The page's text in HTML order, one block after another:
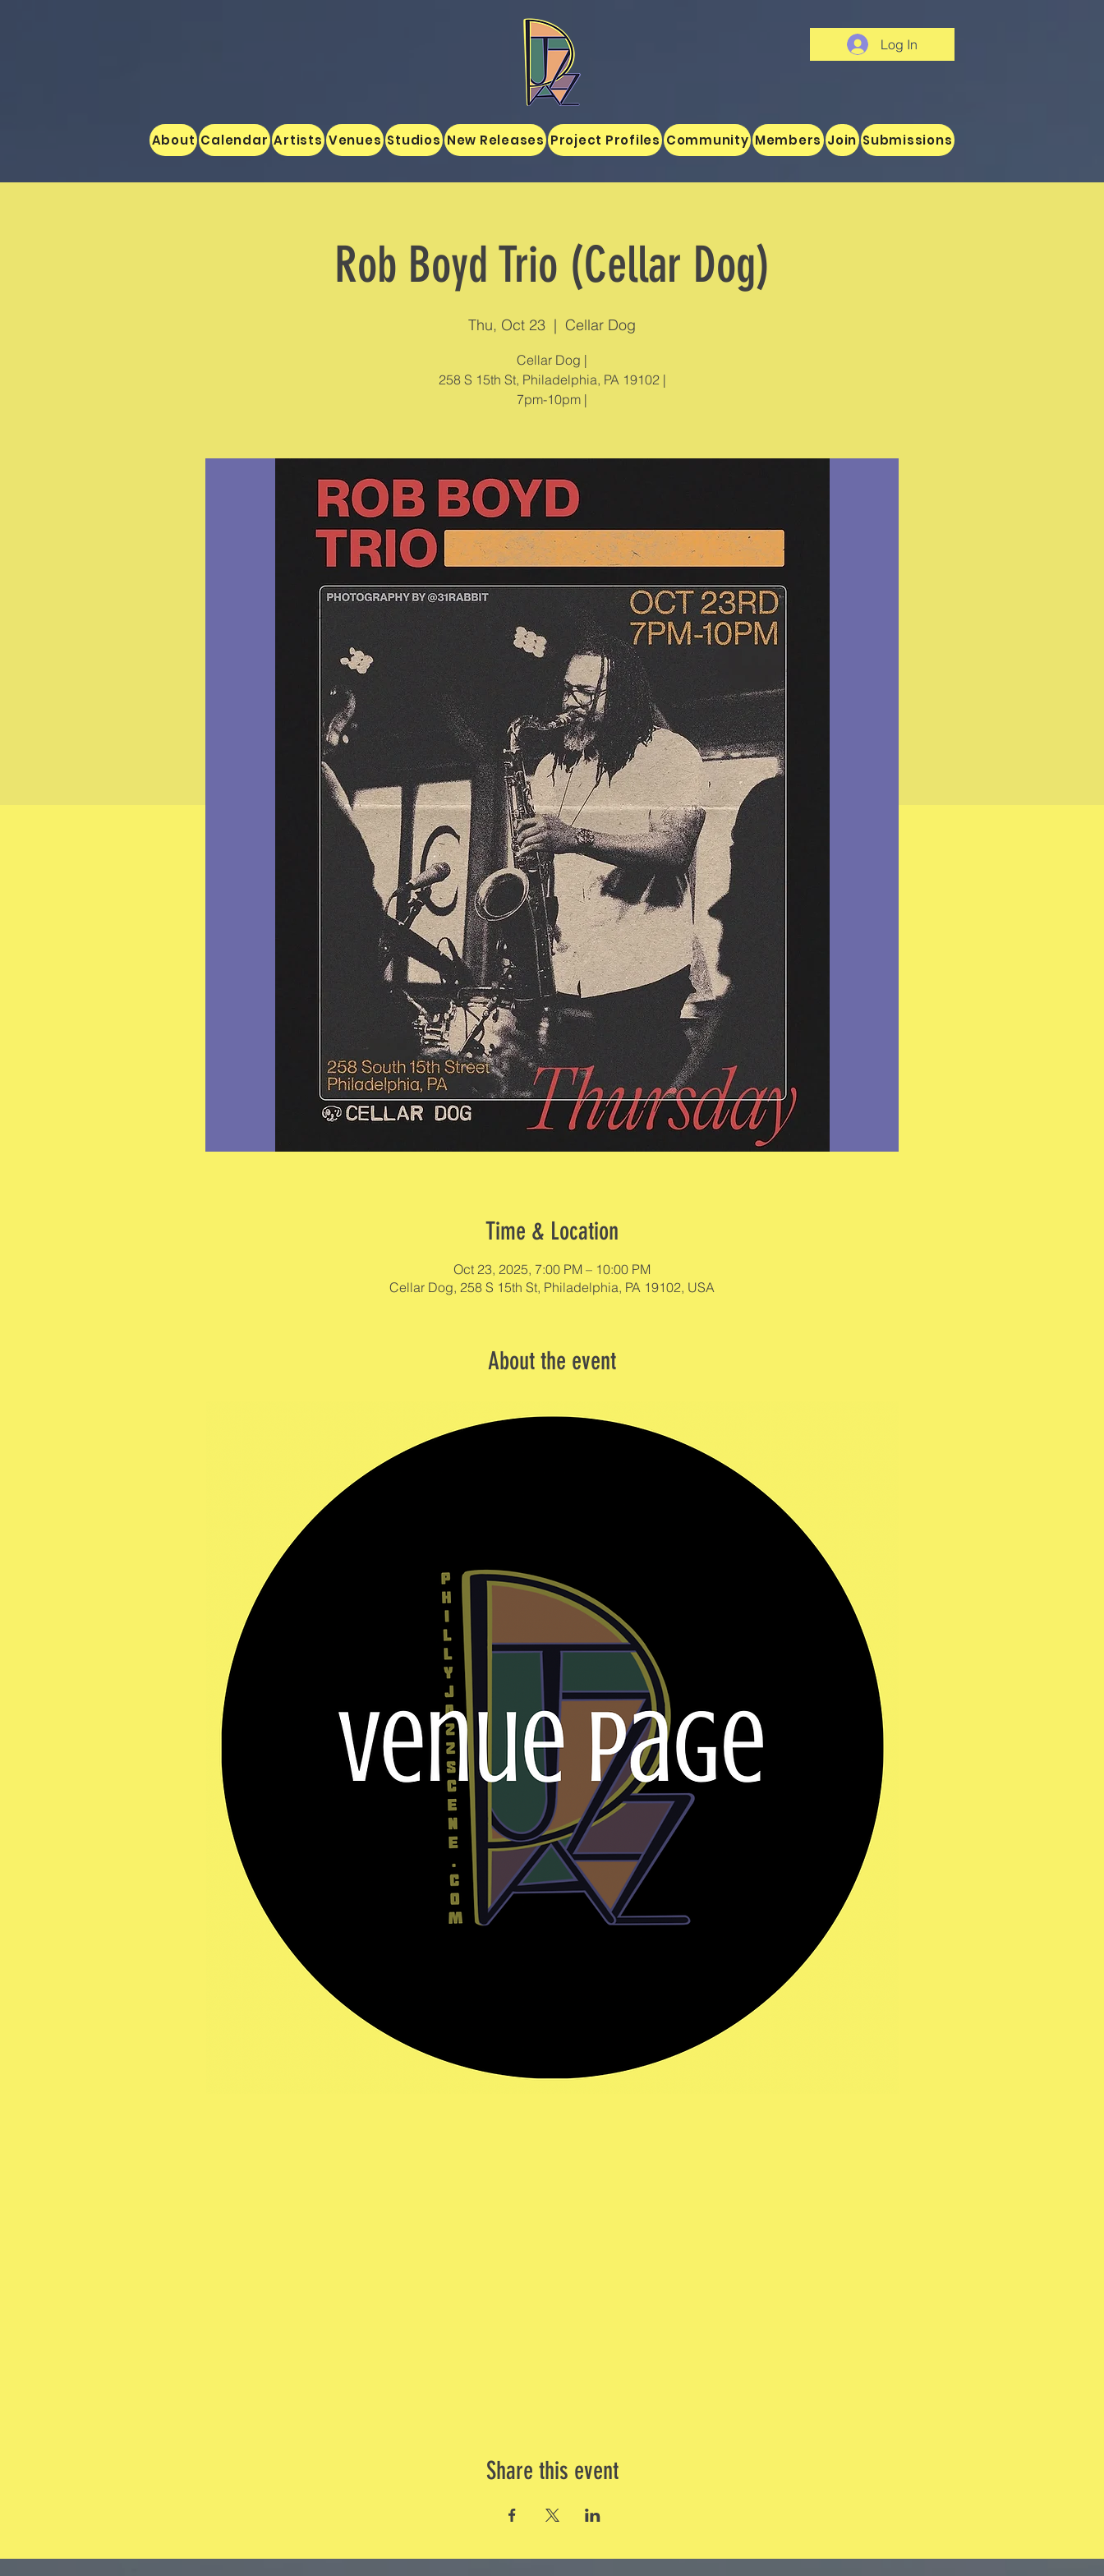
Log In
About Calendar Artists Venues Studios New Releases Project Profiles Community Members Join Submissions
Rob Boyd Trio (Cellar Dog)
Thu, Oct 23
  |
Cellar Dog
Cellar Dog |
258 S 15th St, Philadelphia, PA 19102 |
7pm-10pm |
Time & Location
Oct 23, 2025, 7:00 PM – 10:00 PM
Cellar Dog, 258 S 15th St, Philadelphia, PA 19102, USA
About the event
Share this event